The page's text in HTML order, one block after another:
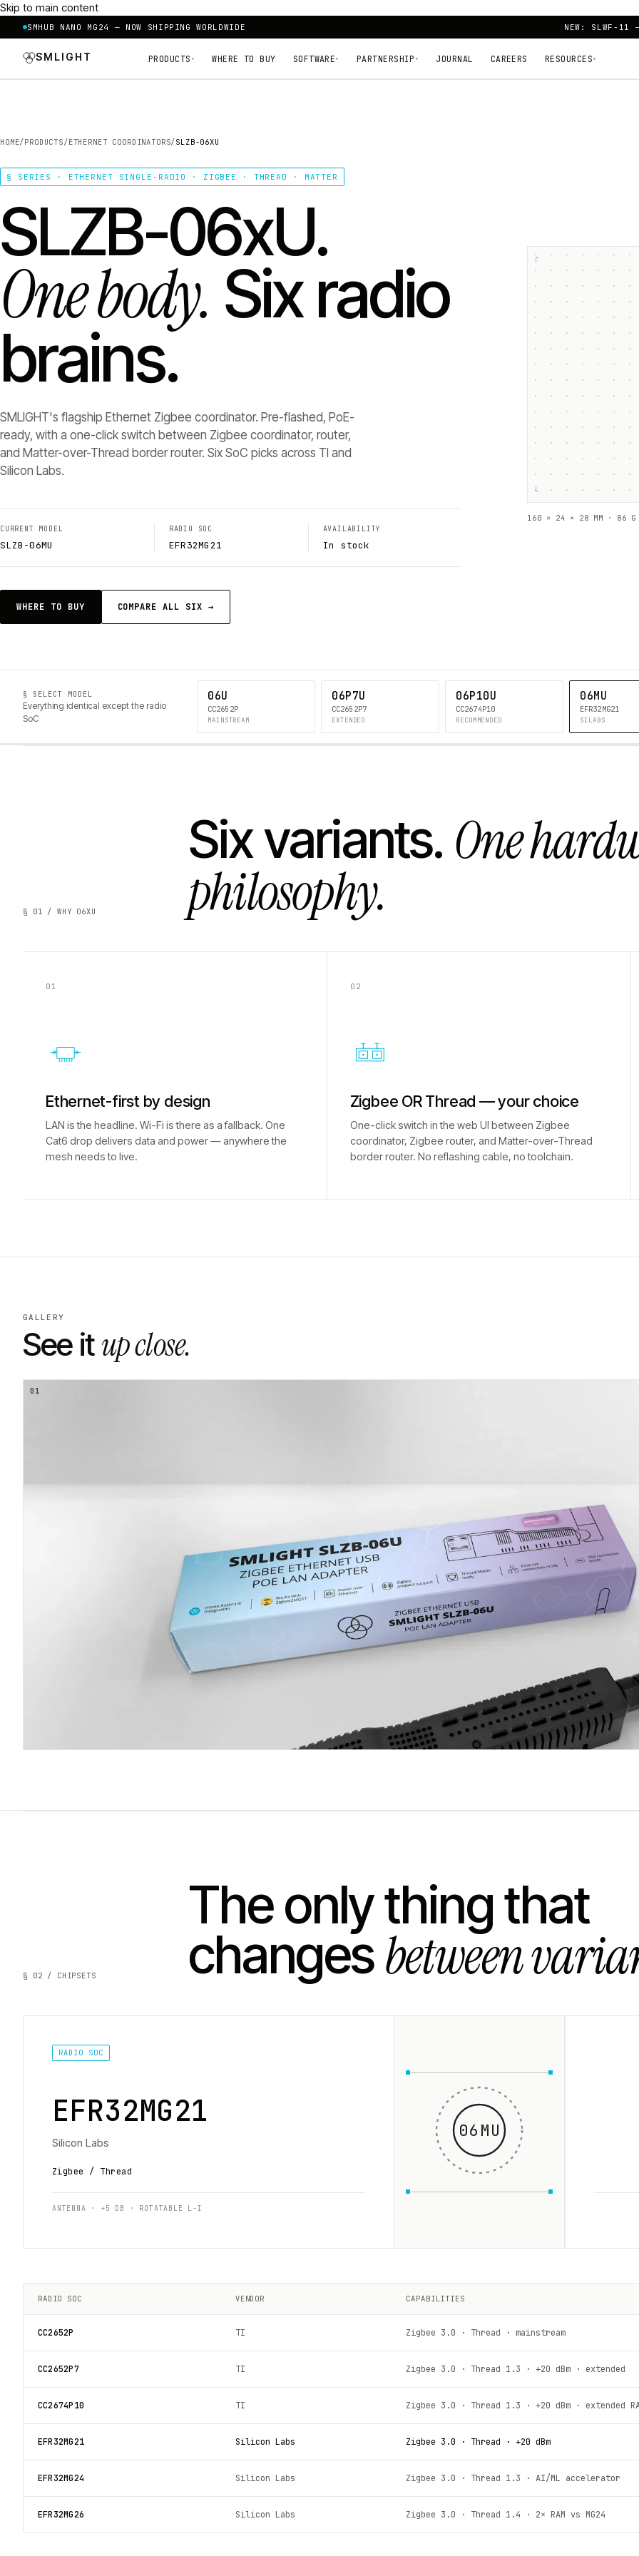
Skip to main content
SMHUB NANO MG24 — NOW SHIPPING WORLDWIDE NEW: SLWF-11 —
SMLIGHT PRODUCTS ▾ WHERE TO BUY SOFTWARE ▾ PARTNERSHIP ▾ JOURNAL CAREERS RESOURCES ▾
HOME/PRODUCTS/ETHERNET COORDINATORS/SLZB-06XU
§ SERIES · ETHERNET SINGLE-RADIO · ZIGBEE · THREAD · MATTER
SLZB-06xU.
One body. Six radio
brains.
SMLIGHT's flagship Ethernet Zigbee coordinator. Pre-flashed, PoE-
ready, with a one-click switch between Zigbee coordinator, router,
and Matter-over-Thread border router. Six SoC picks across TI and
Silicon Labs.
CURRENT MODEL
SLZB-06MU
RADIO SOC
EFR32MG21
AVAILABILITY
In stock
WHERE TO BUY COMPARE ALL SIX →
┌
└
160 × 24 × 28 MM · 86 G
§ SELECT MODEL
Everything identical except the radio
SoC
06U
CC2652P
MAINSTREAM
06P7U
CC2652P7
EXTENDED
06P10U
CC2674P10
RECOMMENDED
06MU
EFR32MG21
SILABS
§ 01 / WHY 06XU
Six variants. One
philosophy.
01
Ethernet-first by design
LAN is the headline. Wi-Fi is there as a fallback. One
Cat6 drop delivers data and power — anywhere the
mesh needs to live.
02
Zigbee OR Thread — your choice
One-click switch in the web UI between Zigbee
coordinator, Zigbee router, and Matter-over-Thread
border router. No reflashing cable, no toolchain.
GALLERY
See itup close.
01
§ 02 / CHIPSETS
The only thing that
changesbetween
RADIO SOC
EFR32MG21
Silicon Labs
Zigbee / Thread
ANTENNA · +5 DB · ROTATABLE L-I
06MU
RADIO SOC VENDOR CAPABILITIES
CC2652P TI Zigbee 3.0 · Thread · mainstream
CC2652P7 TI Zigbee 3.0 · Thread 1.3 · +20 dBm · extended
CC2674P10 TI Zigbee 3.0 · Thread 1.3 · +20 dBm · extended
EFR32MG21 Silicon Labs Zigbee 3.0 · Thread · +20 dBm
EFR32MG24 Silicon Labs Zigbee 3.0 · Thread 1.3 · AI/ML accelerator
EFR32MG26 Silicon Labs Zigbee 3.0 · Thread 1.4 · 2× RAM vs MG24